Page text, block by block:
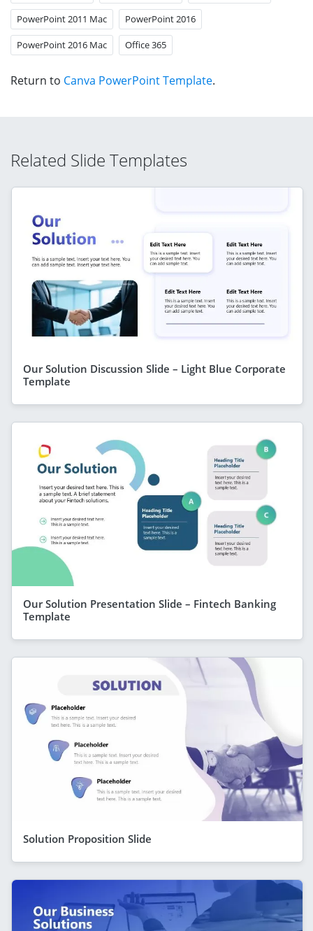
PowerPoint 2011 Mac PowerPoint 2016
PowerPoint 2016 Mac Office 365
Return to Canva PowerPoint Template.
Related Slide Templates
Our Solution Discussion Slide – Light Blue Corporate
Template
Our Solution Presentation Slide – Fintech Banking
Template
Solution Proposition Slide